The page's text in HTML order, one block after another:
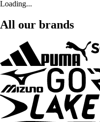
Loading...
All our brands